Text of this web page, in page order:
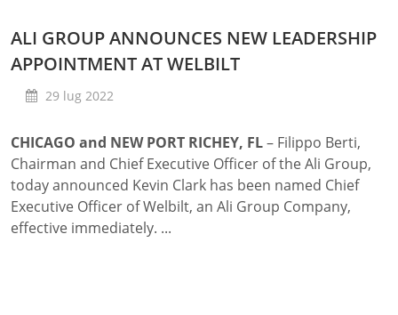
ALI GROUP ANNOUNCES NEW LEADERSHIP
APPOINTMENT AT WELBILT
29 lug 2022
CHICAGO and NEW PORT RICHEY, FL– Filippo Berti,
Chairman and Chief Executive Officer of the Ali Group,
today announced Kevin Clark has been named Chief
Executive Officer of Welbilt, an Ali Group Company,
effective immediately. ...